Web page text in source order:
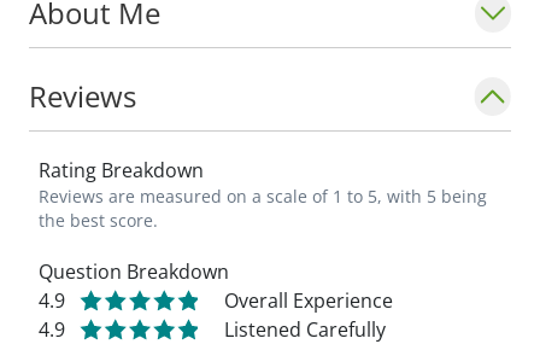
About Me
Reviews
Rating Breakdown
Reviews are measured on a scale of 1 to 5, with 5 being
the best score.
Question Breakdown
4.9
Overall Experience
4.9
Listened Carefully